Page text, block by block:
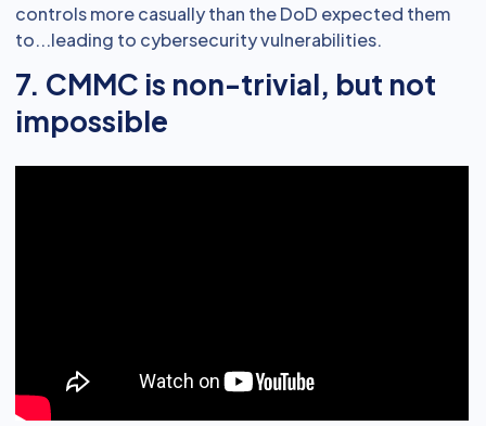
controls more casually than the DoD expected them
to...leading to cybersecurity vulnerabilities.
7. CMMC is non-trivial, but not
impossible